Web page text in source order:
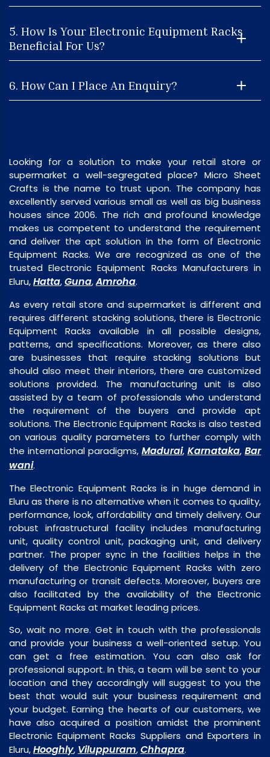
5. How Is Your Electronic Equipment Racks
Beneficial For Us?
6. How Can I Place An Enquiry?
Looking for a solution to make your retail store or
supermarket a well-segregated place? Micro Sheet
Crafts is the name to trust upon. The company has
excellently served various small as well as big business
houses since 2006. The rich and profound knowledge
makes us competent to understand the requirement
and deliver the apt solution in the form of Electronic
Equipment Racks. We are recognized as one of the
trusted Electronic Equipment Racks Manufacturers in
Eluru,Hatta,Guna,Amroha.
As every retail store and supermarket is different and
requires different stacking solutions, there is Electronic
Equipment Racks available in all possible designs,
patterns, and specifications. Moreover, as there also
are businesses that require stacking solutions but
should also meet their interiors, there are customized
solutions provided. The manufacturing unit is also
assisted by a team of professionals who understand
the requirement of the buyers and provide apt
solutions. The Electronic Equipment Racks is also tested
on various quality parameters to further comply with
the international paradigms, Madurai, Karnataka, Bar
wani.
The Electronic Equipment Racks is in huge demand in
Eluru as there is no alternative when it comes to quality,
performance, look, affordability and timely delivery. Our
robust infrastructural facility includes manufacturing
unit, quality control unit, packaging unit, and delivery
partner. The proper sync in the facilities helps in the
delivery of the Electronic Equipment Racks with zero
manufacturing or transit defects. Moreover, buyers are
also facilitated by the availability of the Electronic
Equipment Racks at market leading prices.
So, wait no more. Get in touch with the professionals
and provide your business a well-oriented setup. You
can get a free estimation. You can also ask for
professional support. In this, a team will be sent to your
location and they accordingly will suggest to you the
best that would suit your business requirement and
your budget. Earning the hearts of our customers, we
have also acquired a position amidst the prominent
Electronic Equipment Racks Suppliers and Exporters in
Eluru,Hooghly, Viluppuram,Chhapra.